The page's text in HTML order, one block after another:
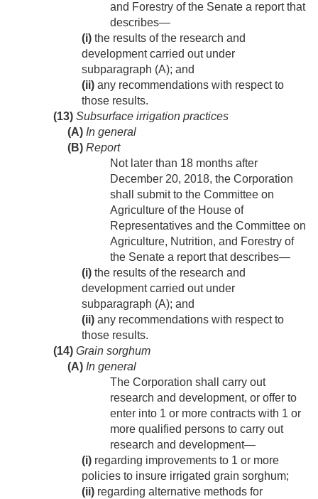
and Forestry of the Senate a report that
describes—
(i) the results of the research and
development carried out under
subparagraph (A); and
(ii) any recommendations with respect to
those results.
(13) Subsurface irrigation practices
(A) In general
(B) Report
Not later than 18 months after
December 20, 2018, the Corporation
shall submit to the Committee on
Agriculture of the House of
Representatives and the Committee on
Agriculture, Nutrition, and Forestry of
the Senate a report that describes—
(i) the results of the research and
development carried out under
subparagraph (A); and
(ii) any recommendations with respect to
those results.
(14) Grain sorghum
(A) In general
The Corporation shall carry out
research and development, or offer to
enter into 1 or more contracts with 1 or
more qualified persons to carry out
research and development—
(i) regarding improvements to 1 or more
policies to insure irrigated grain sorghum;
(ii) regarding alternative methods for